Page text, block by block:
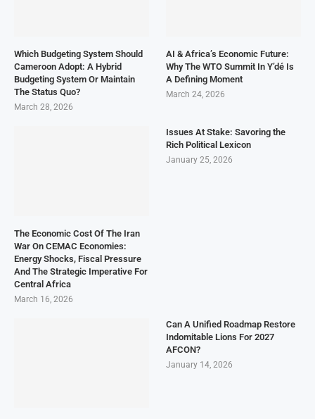
Which Budgeting System Should
Cameroon Adopt: A Hybrid
Budgeting System Or Maintain
The Status Quo?
March 28, 2026
AI & Africa’s Economic Future:
Why The WTO Summit In Y’dé Is
A Defining Moment
March 24, 2026
The Economic Cost Of The Iran
War On CEMAC Economies:
Energy Shocks, Fiscal Pressure
And The Strategic Imperative For
Central Africa
March 16, 2026
Issues At Stake: Savoring the
Rich Political Lexicon
January 25, 2026
Can A Unified Roadmap Restore
Indomitable Lions For 2027
AFCON?
January 14, 2026